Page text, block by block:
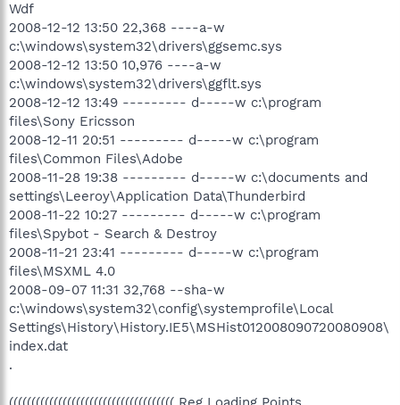
Wdf
2008-12-12 13:50 22,368 ----a-w
c:\windows\system32\drivers\ggsemc.sys
2008-12-12 13:50 10,976 ----a-w
c:\windows\system32\drivers\ggflt.sys
2008-12-12 13:49 --------- d-----w c:\program
files\Sony Ericsson
2008-12-11 20:51 --------- d-----w c:\program
files\Common Files\Adobe
2008-11-28 19:38 --------- d-----w c:\documents and
settings\Leeroy\Application Data\Thunderbird
2008-11-22 10:27 --------- d-----w c:\program
files\Spybot - Search & Destroy
2008-11-21 23:41 --------- d-----w c:\program
files\MSXML 4.0
2008-09-07 11:31 32,768 --sha-w
c:\windows\system32\config\systemprofile\Local
Settings\History\History.IE5\MSHist012008090720080908\
index.dat
.